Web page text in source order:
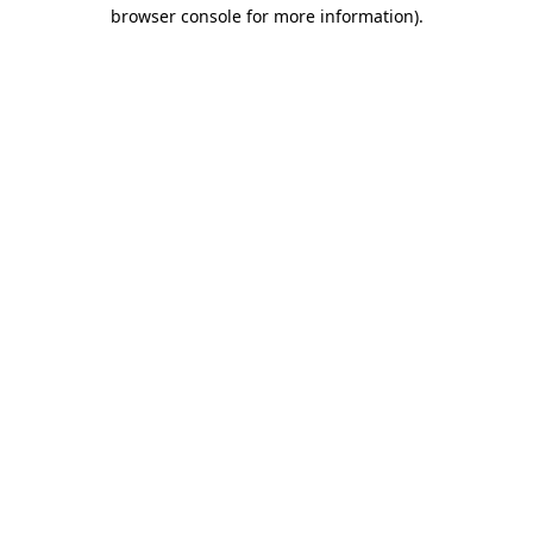
browser console for more information).